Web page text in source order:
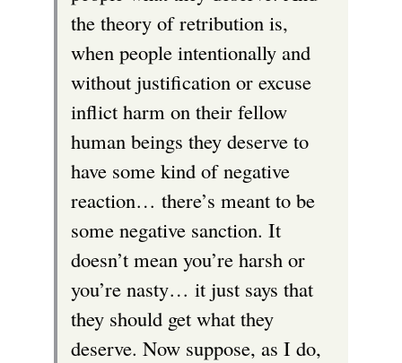
the theory of retribution is,
when people intentionally and
without justification or excuse
inflict harm on their fellow
human beings they deserve to
have some kind of negative
reaction… there’s meant to be
some negative sanction. It
doesn’t mean you’re harsh or
you’re nasty… it just says that
they should get what they
deserve. Now suppose, as I do,